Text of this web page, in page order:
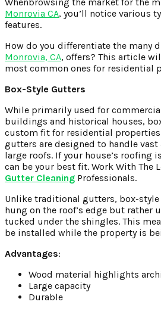
Monrovia CA, you’ll notice various
features.
How do you differentiate the many
Monrovia, CA, offers? This article
most common ones for residential
Box-Style Gutters
While primarily used for
buildings and historical houses,
custom fit for residential properties.
gutters are designed to handle
large roofs. If your house’s roofing
can be your best fit. Work With The
Gutter Cleaning Professionals.
Unlike traditional gutters, box-
hung on the roof’s edge but rather
tucked under the shingles. This
be installed while the property is
Advantages:
Wood material highlights
Large capacity
Durable